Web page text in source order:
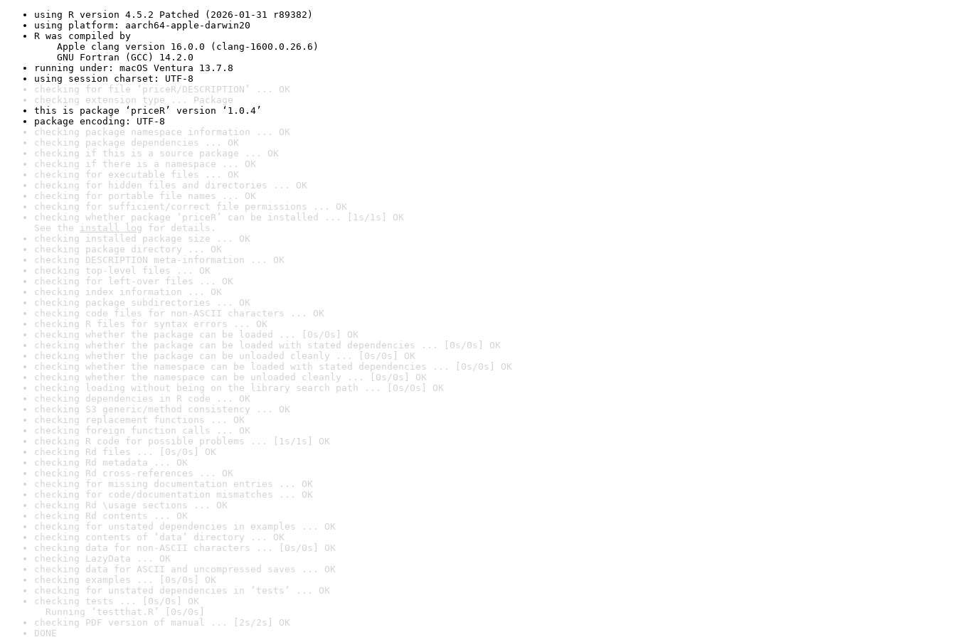
using R version 4.5.2 Patched (2026-01-31 r89382)
using platform: aarch64-apple-darwin20
R was compiled by
Apple clang version 16.0.0 (clang-1600.0.26.6)
GNU Fortran (GCC) 14.2.0
running under: macOS Ventura 13.7.8
using session charset: UTF-8
checking for file ‘priceR/DESCRIPTION’ ... OK
checking extension type ... Package
this is package ‘priceR’ version ‘1.0.4’
package encoding: UTF-8
checking package namespace information ... OK
checking package dependencies ... OK
checking if this is a source package ... OK
checking if there is a namespace ... OK
checking for executable files ... OK
checking for hidden files and directories ... OK
checking for portable file names ... OK
checking for sufficient/correct file permissions ... OK
checking whether package ‘priceR’ can be installed ... [1s/1s] OK
See the install log for details.
checking installed package size ... OK
checking package directory ... OK
checking DESCRIPTION meta-information ... OK
checking top-level files ... OK
checking for left-over files ... OK
checking index information ... OK
checking package subdirectories ... OK
checking code files for non-ASCII characters ... OK
checking R files for syntax errors ... OK
checking whether the package can be loaded ... [0s/0s] OK
checking whether the package can be loaded with stated dependencies ... [0s/0s] OK
checking whether the package can be unloaded cleanly ... [0s/0s] OK
checking whether the namespace can be loaded with stated dependencies ... [0s/0s] OK
checking whether the namespace can be unloaded cleanly ... [0s/0s] OK
checking loading without being on the library search path ... [0s/0s] OK
checking dependencies in R code ... OK
checking S3 generic/method consistency ... OK
checking replacement functions ... OK
checking foreign function calls ... OK
checking R code for possible problems ... [1s/1s] OK
checking Rd files ... [0s/0s] OK
checking Rd metadata ... OK
checking Rd cross-references ... OK
checking for missing documentation entries ... OK
checking for code/documentation mismatches ... OK
checking Rd \usage sections ... OK
checking Rd contents ... OK
checking for unstated dependencies in examples ... OK
checking contents of ‘data’ directory ... OK
checking data for non-ASCII characters ... [0s/0s] OK
checking LazyData ... OK
checking data for ASCII and uncompressed saves ... OK
checking examples ... [0s/0s] OK
checking for unstated dependencies in ‘tests’ ... OK
checking tests ... [0s/0s] OK
Running ‘testthat.R’ [0s/0s]
checking PDF version of manual ... [2s/2s] OK
DONE